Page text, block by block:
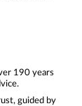
190 years
guided by